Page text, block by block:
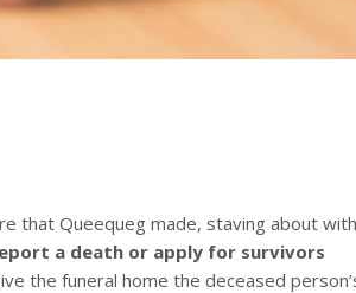
that Queequeg made, staving about
a death or apply for survivors
the funeral home the deceased